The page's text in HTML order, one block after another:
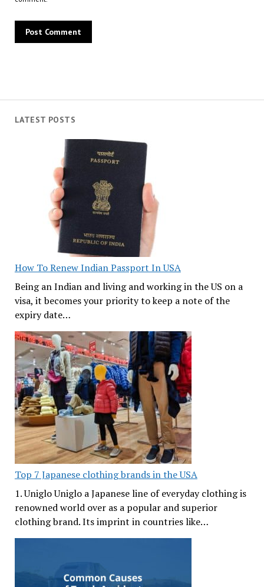
LATEST POSTS
How To Renew Indian Passport In USA
Being an Indian and living and working in the US on a
visa, it becomes your priority to keep a note of the
expiry date…
Top 7 Japanese clothing brands in the USA
1. Uniglo Uniglo a Japanese line of everyday clothing is
renowned world over as a popular and superior
clothing brand. Its imprint in countries like…